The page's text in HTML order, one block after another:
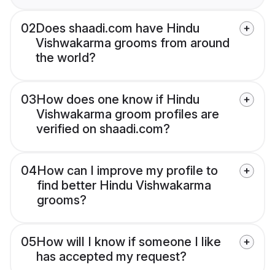
02Does shaadi.com have Hindu
Vishwakarma grooms from around
the world?
03How does one know if Hindu
Vishwakarma groom profiles are
verified on shaadi.com?
04How can I improve my profile to
find better Hindu Vishwakarma
grooms?
05How will I know if someone I like
has accepted my request?